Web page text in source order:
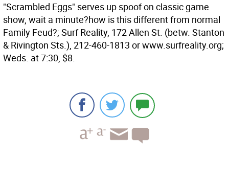
"Scrambled Eggs" serves up spoof on classic game
show, wait a minute?how is this different from normal
Family Feud?; Surf Reality, 172 Allen St. (betw. Stanton
& Rivington Sts.), 212-460-1813 or www.surfreality.org;
Weds. at 7:30, $8.